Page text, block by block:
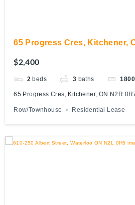
65 Progress Cres, Kitchener,
$2,400
2 beds 3 baths 1800
65 Progress Cres, Kitchener, ON N2R
Row/Townhouse Residential Lease